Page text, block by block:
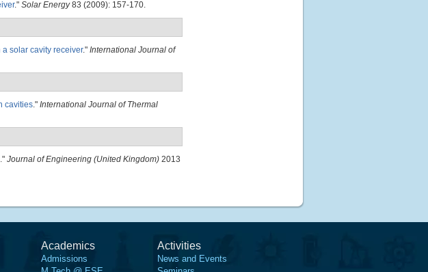
." Solar Energy83 (2009): 157-170.
solar cavity receiver." International Journal of
cavities." International Journal of Thermal
." Journal of Engineering (United Kingdom) 2013
Academics
Admissions
Activities
News and Events